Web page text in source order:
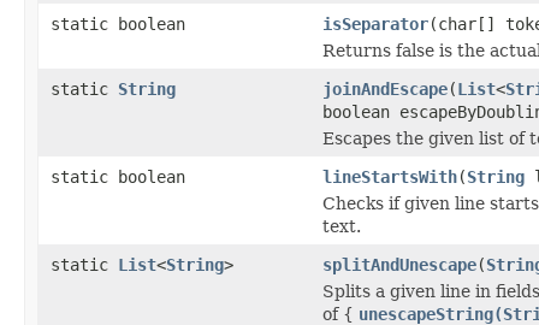
static boolean
isSeparator(char[]
Returns false is the
static String joinAndEscape(List<
boolean
Escapes the given list of
static boolean
lineStartsWith(String
Checks if given line
text.
static List<String> splitAndUnescape(
Splits a given line in
of {